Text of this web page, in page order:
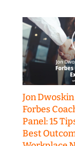
Jon
Forbes
Panel: 15
Best